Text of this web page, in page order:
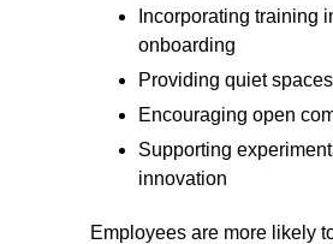
Incorporating training
onboarding
Providing quiet
Encouraging open
Supporting
innovation
Employees are more likely